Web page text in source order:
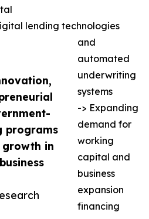
programs
in
lending technologies
and
automated
underwriting
systems
-> Expanding
demand for
working
capital and
business
expansion
financing